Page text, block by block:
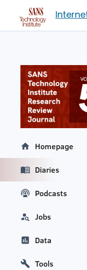
Homepage
Diaries
Podcasts
Jobs
Data
Tools